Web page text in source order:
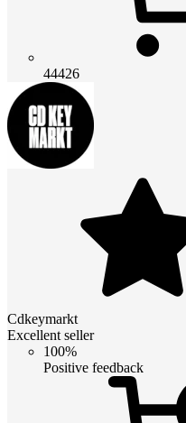
44426
Cdkeymarkt
Excellent seller
100%
Positive feedback